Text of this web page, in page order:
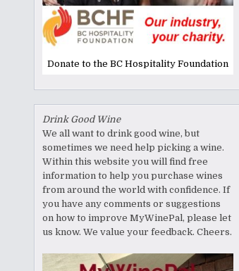
Donate to the BC Hospitality Foundation
Drink Good Wine
We all want to drink good wine, but
sometimes we need help picking a wine.
Within this website you will find free
information to help you purchase wines
from around the world with confidence. If
you have any comments or suggestions
on how to improve MyWinePal, please let
us know. We value your feedback. Cheers.